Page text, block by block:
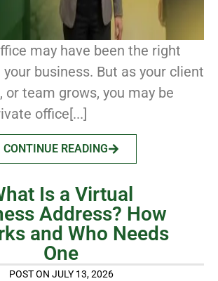
may have been the right
business. But as your client
or team grows, you may be
office[...]
CONTINUE READING
Is a Virtual
Address? How
and Who Needs
One
POST ON JULY 13, 2026